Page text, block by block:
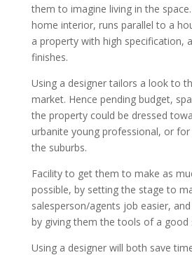
them to imagine living in the
home interior, runs parallel to a
a property with high specification,
finishes.
Using a designer tailors a look to
market. Hence pending budget,
the property could be dressed
urbanite young professional, or
the suburbs.
Facility to get them to make as
possible, by setting the stage to
salesperson/agents job easier,
by giving them the tools of a good
Using a designer will both save